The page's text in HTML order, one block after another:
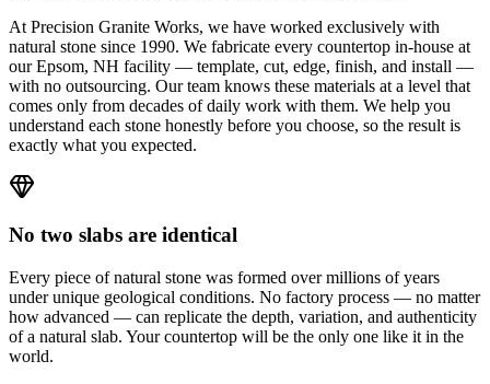
At Precision Granite Works, we have worked exclusively with
natural stone since 1990. We fabricate every countertop in-house at
our Epsom, NH facility — template, cut, edge, finish, and install —
with no outsourcing. Our team knows these materials at a level that
comes only from decades of daily work with them. We help you
understand each stone honestly before you choose, so the result is
exactly what you expected.
No two slabs are identical
Every piece of natural stone was formed over millions of years
under unique geological conditions. No factory process — no matter
how advanced — can replicate the depth, variation, and authenticity
of a natural slab. Your countertop will be the only one like it in the
world.